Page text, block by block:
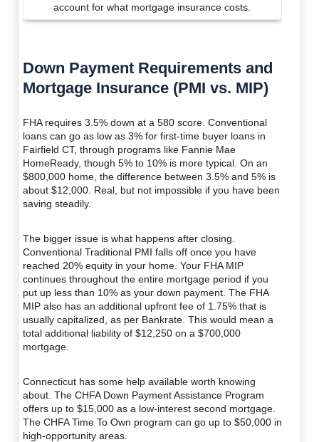
account for what mortgage insurance costs.
Down Payment Requirements and
Mortgage Insurance (PMI vs. MIP)
FHA requires 3.5% down at a 580 score. Conventional
loans can go as low as 3% for first-time buyer loans in
Fairfield CT, through programs like Fannie Mae
HomeReady, though 5% to 10% is more typical. On an
$800,000 home, the difference between 3.5% and 5% is
about $12,000. Real, but not impossible if you have been
saving steadily.
The bigger issue is what happens after closing.
Conventional Traditional PMI falls off once you have
reached 20% equity in your home. Your FHA MIP
continues throughout the entire mortgage period if you
put up less than 10% as your down payment. The FHA
MIP also has an additional upfront fee of 1.75% that is
usually capitalized, as per Bankrate. This would mean a
total additional liability of $12,250 on a $700,000
mortgage.
Connecticut has some help available worth knowing
about. The CHFA Down Payment Assistance Program
offers up to $15,000 as a low-interest second mortgage.
The CHFA Time To Own program can go up to $50,000 in
high-opportunity areas.